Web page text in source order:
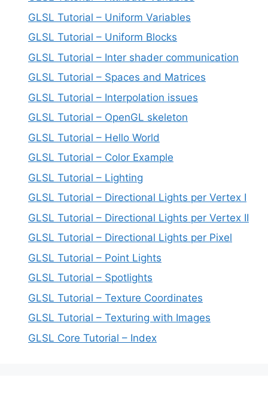
GLSL Tutorial – Uniform Variables
GLSL Tutorial – Uniform Blocks
GLSL Tutorial – Inter shader communication
GLSL Tutorial – Spaces and Matrices
GLSL Tutorial – Interpolation issues
GLSL Tutorial – OpenGL skeleton
GLSL Tutorial – Hello World
GLSL Tutorial – Color Example
GLSL Tutorial – Lighting
GLSL Tutorial – Directional Lights per Vertex I
GLSL Tutorial – Directional Lights per Vertex II
GLSL Tutorial – Directional Lights per Pixel
GLSL Tutorial – Point Lights
GLSL Tutorial – Spotlights
GLSL Tutorial – Texture Coordinates
GLSL Tutorial – Texturing with Images
GLSL Core Tutorial – Index